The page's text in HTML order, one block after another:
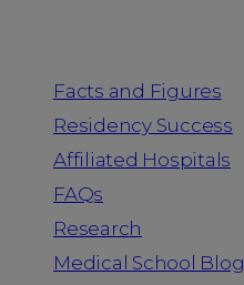
Facts and Figures
Residency Success
Affiliated Hospitals
FAQs
Research
Medical School Blog